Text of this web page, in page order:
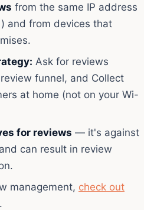
from the same IP address
and from devices that
Ask for reviews
funnel, and Collect
at home (not on your Wi-
for reviews — it's against
can result in review
management, check out
.